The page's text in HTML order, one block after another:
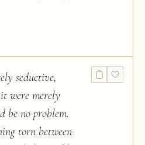
seductive,
were merely
be no problem.
torn between